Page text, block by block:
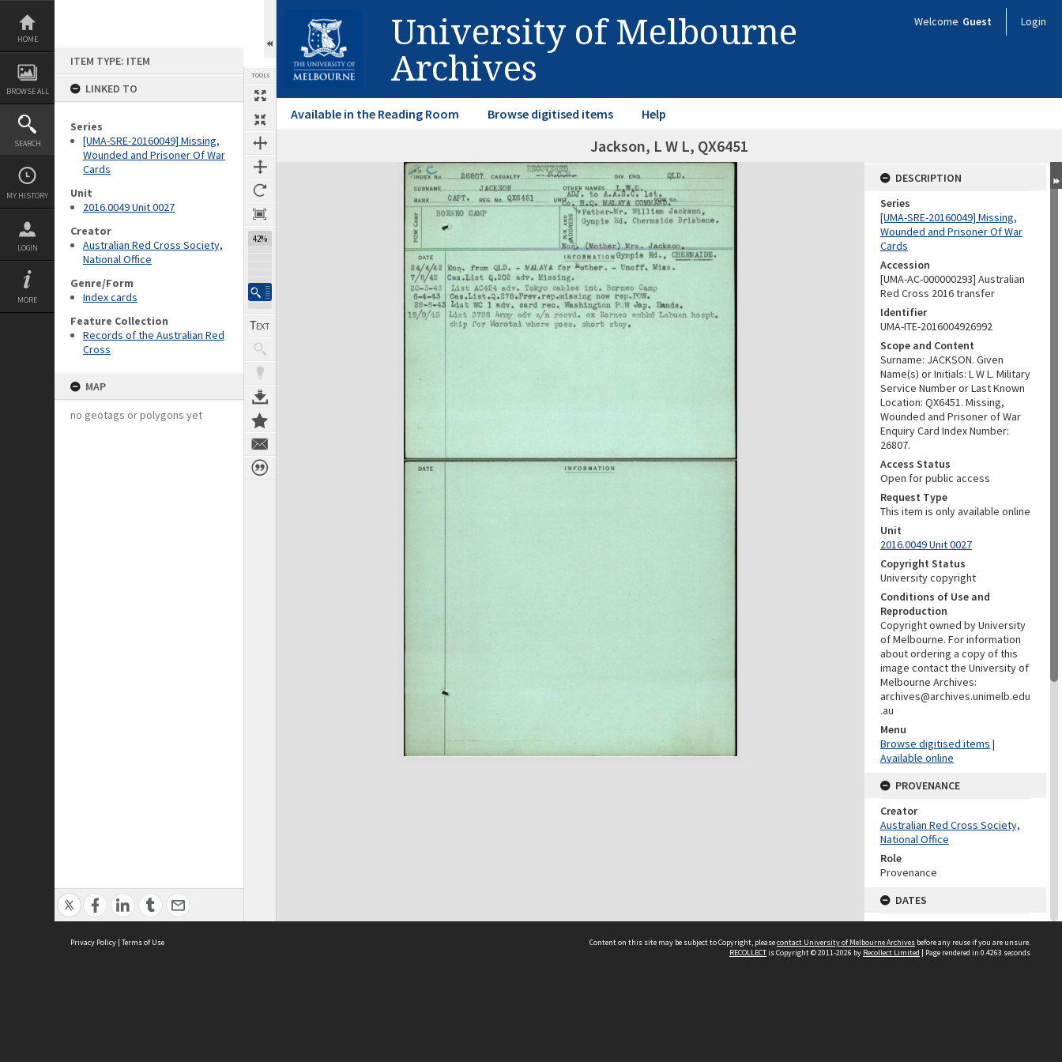
Skip
content
HOME
BROWSE ALL
SEARCH
MY HISTORY
LOGIN
MORE
ITEM TYPE: ITEM
LINKED TO
Series
[UMA-SRE-20160049] Missing,
Wounded and Prisoner Of War
Cards
Unit
2016.0049 Unit 0027
Creator
Australian Red Cross Society,
National Office
Genre/Form
Index cards
Feature Collection
Records of the Australian Red
Cross
MAP
no geotags or polygons yet
TOOLS
42%
University of Melbourne
Archives
Welcome Guest Login
Available in the Reading Room Browse digitised items Help
Jackson, L W L, QX6451
Expand/collapse
DESCRIPTION
Series
[UMA-SRE-20160049] Missing,
Wounded and Prisoner Of War
Cards
Accession
[UMA-AC-000000293] Australian
Red Cross 2016 transfer
Identifier
UMA-ITE-2016004926992
Scope and Content
Surname: JACKSON. Given
Name(s) or Initials: L W L. Military
Service Number or Last Known
Location: QX6451. Missing,
Wounded and Prisoner of War
Enquiry Card Index Number:
26807.
Access Status
Open for public access
Request Type
This item is only available online
Unit
2016.0049 Unit 0027
Copyright Status
University copyright
Conditions of Use and
Reproduction
Copyright owned by University
of Melbourne. For information
about ordering a copy of this
image contact the University of
Melbourne Archives:
archives@archives.unimelb.edu
.au
Menu
Browse digitised items |
Available online
PROVENANCE
Creator
Australian Red Cross Society,
National Office
Role
Provenance
DATES
Date
Undated
Privacy Policy | Terms of Use Content on this site may be subject to Copyright, pleasecontact University of Melbourne Archives before any reuse if you are unsure.
RECOLLECTis Copyright © 2011-2026 by Recollect Limited | Page rendered in 0.4263 seconds